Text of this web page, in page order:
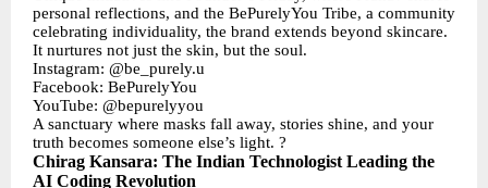
personal reflections, and the BePurelyYou Tribe, a community
celebrating individuality, the brand extends beyond skincare.
It nurtures not just the skin, but the soul.
Instagram: @be_purely.u
Facebook: BePurelyYou
YouTube: @bepurelyyou
A sanctuary where masks fall away, stories shine, and your
truth becomes someone else’s light. ?
Chirag Kansara: The Indian Technologist Leading the
AI Coding Revolution